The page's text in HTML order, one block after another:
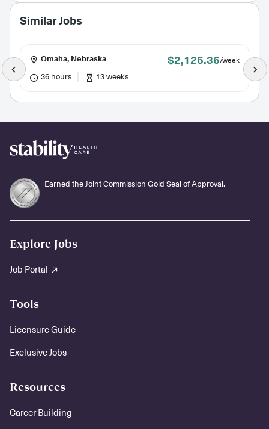
Similar Jobs
Omaha, Nebraska $2,125.36/week
36 hours 13 weeks
Earned the Joint Commission Gold Seal of Approval.
Explore Jobs
Job Portal
Tools
Licensure Guide
Exclusive Jobs
Resources
Career Building